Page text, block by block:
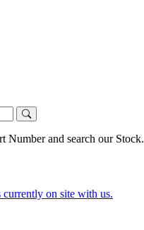
Number and search our Stock.
on site with us.